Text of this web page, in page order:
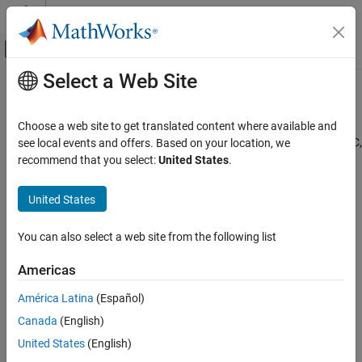
Skip to content
Off-Canvas Navigation Menu Toggle
Documentation Home
Category
Get Started with MATLAB
Data Import and Analysis
Graphics
App Building
Software Development
External Language Interfaces
C++ with MATLAB
Main Content
External Language Interfaces
External language and library interfaces, including Python, Java, C,
C++, .NET, and Web services
programming languages, allowing you to reuse legacy code. To
help you choose a MATLAB feature for your application, see
Systems.
Categories
C++ with MATLAB
Directly call C/C++ library functionality from MATLAB or write
modern C++ programs that call MATLAB functions
Select a Web Site
Choose a web site to get translated content where available and
see local events and offers. Based on your location, we
recommend that you select:United States.
United States
You can also select a web site from the following list
Americas
América Latina (Español)
Canada (English)
United States (English)